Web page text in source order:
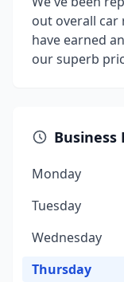
out overall car
have earned
our superb
Business
Monday
Tuesday
Wednesday
Thursday